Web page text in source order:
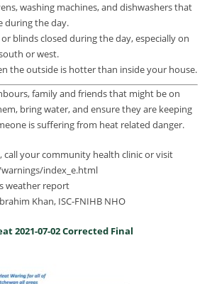
washing machines, and dishwashers that
during the day.
blinds closed during the day, especially on
or west.
the outside is hotter than inside your house.
family and friends that might be on
bring water, and ensure they are keeping
is suffering from heat related danger.
your community health clinic or visit
index_e.html
weather report
Khan, ISC-FNIHB NHO
2021-07-02 Corrected Final